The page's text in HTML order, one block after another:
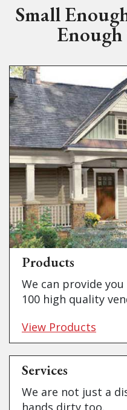
Small
Products
We can provide
100 high quality
View Products
Services
We are not just a
hands dirty too.